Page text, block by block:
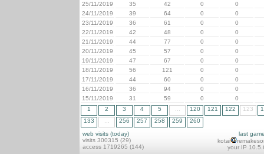
25/11/2019
35 42 0
0
24/11/2019
39 64 0
0
23/11/2019
36 61 0
0
22/11/2019
42 48 0
0
21/11/2019
44 77 0
0
20/11/2019
45 57 0
0
19/11/2019
47 67 0
0
18/11/2019
56 121 0
0
17/11/2019
44 60 0
0
16/11/2019
36 94 0
0
15/11/2019
31 59 0
0
1
2 3 4 5 120 121 122 123
133
256 257 258 259
260
web visits (today)
visits 300315 (29)
access 1719265 (144)
last
kotai
your IP